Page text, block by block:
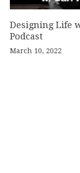
Designing Life
Podcast
March 10, 2022